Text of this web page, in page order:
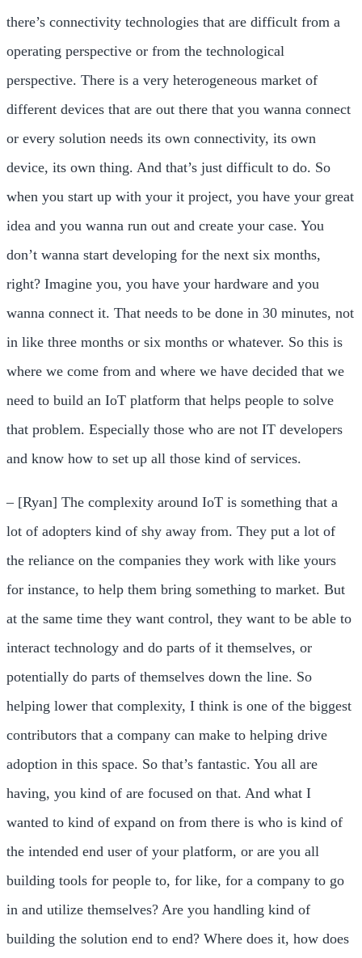
there’s connectivity technologies that are difficult from a
operating perspective or from the technological
perspective. There is a very heterogeneous market of
different devices that are out there that you wanna connect
or every solution needs its own connectivity, its own
device, its own thing. And that’s just difficult to do. So
when you start up with your it project, you have your great
idea and you wanna run out and create your case. You
don’t wanna start developing for the next six months,
right? Imagine you, you have your hardware and you
wanna connect it. That needs to be done in 30 minutes, not
in like three months or six months or whatever. So this is
where we come from and where we have decided that we
need to build an IoT platform that helps people to solve
that problem. Especially those who are not IT developers
and know how to set up all those kind of services.
– [Ryan] The complexity around IoT is something that a
lot of adopters kind of shy away from. They put a lot of
the reliance on the companies they work with like yours
for instance, to help them bring something to market. But
at the same time they want control, they want to be able to
interact technology and do parts of it themselves, or
potentially do parts of themselves down the line. So
helping lower that complexity, I think is one of the biggest
contributors that a company can make to helping drive
adoption in this space. So that’s fantastic. You all are
having, you kind of are focused on that. And what I
wanted to kind of expand on from there is who is kind of
the intended end user of your platform, or are you all
building tools for people to, for like, for a company to go
in and utilize themselves? Are you handling kind of
building the solution end to end? Where does it, how does